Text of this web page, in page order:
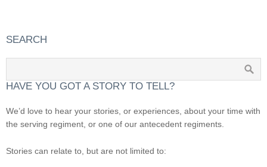
SEARCH
HAVE YOU GOT A STORY TO TELL?
We’d love to hear your stories, or experiences, about your time with
the serving regiment, or one of our antecedent regiments.
Stories can relate to, but are not limited to: